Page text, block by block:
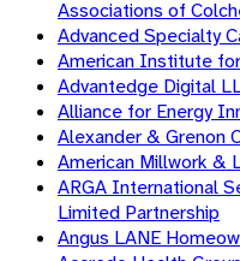
Associations of
Advanced Specialty
American Institute
Advantedge Digital
Alliance for Energy
Alexander & Grenon
American Millwork &
ARGA International
Limited Partnership
Angus LANE